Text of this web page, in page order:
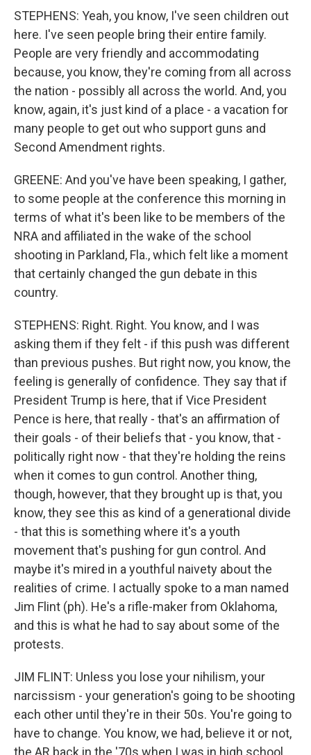
STEPHENS: Yeah, you know, I've seen children out
here. I've seen people bring their entire family.
People are very friendly and accommodating
because, you know, they're coming from all across
the nation - possibly all across the world. And, you
know, again, it's just kind of a place - a vacation for
many people to get out who support guns and
Second Amendment rights.
GREENE: And you've have been speaking, I gather,
to some people at the conference this morning in
terms of what it's been like to be members of the
NRA and affiliated in the wake of the school
shooting in Parkland, Fla., which felt like a moment
that certainly changed the gun debate in this
country.
STEPHENS: Right. Right. You know, and I was
asking them if they felt - if this push was different
than previous pushes. But right now, you know, the
feeling is generally of confidence. They say that if
President Trump is here, that if Vice President
Pence is here, that really - that's an affirmation of
their goals - of their beliefs that - you know, that -
politically right now - that they're holding the reins
when it comes to gun control. Another thing,
though, however, that they brought up is that, you
know, they see this as kind of a generational divide
- that this is something where it's a youth
movement that's pushing for gun control. And
maybe it's mired in a youthful naivety about the
realities of crime. I actually spoke to a man named
Jim Flint (ph). He's a rifle-maker from Oklahoma,
and this is what he had to say about some of the
protests.
JIM FLINT: Unless you lose your nihilism, your
narcissism - your generation's going to be shooting
each other until they're in their 50s. You're going to
have to change. You know, we had, believe it or not,
the AR back in the '70s when I was in high school.